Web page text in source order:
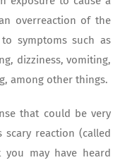
overreaction of the
symptoms such as
dizziness, vomiting,
among other things.
that could be very
reaction (called
may have heard